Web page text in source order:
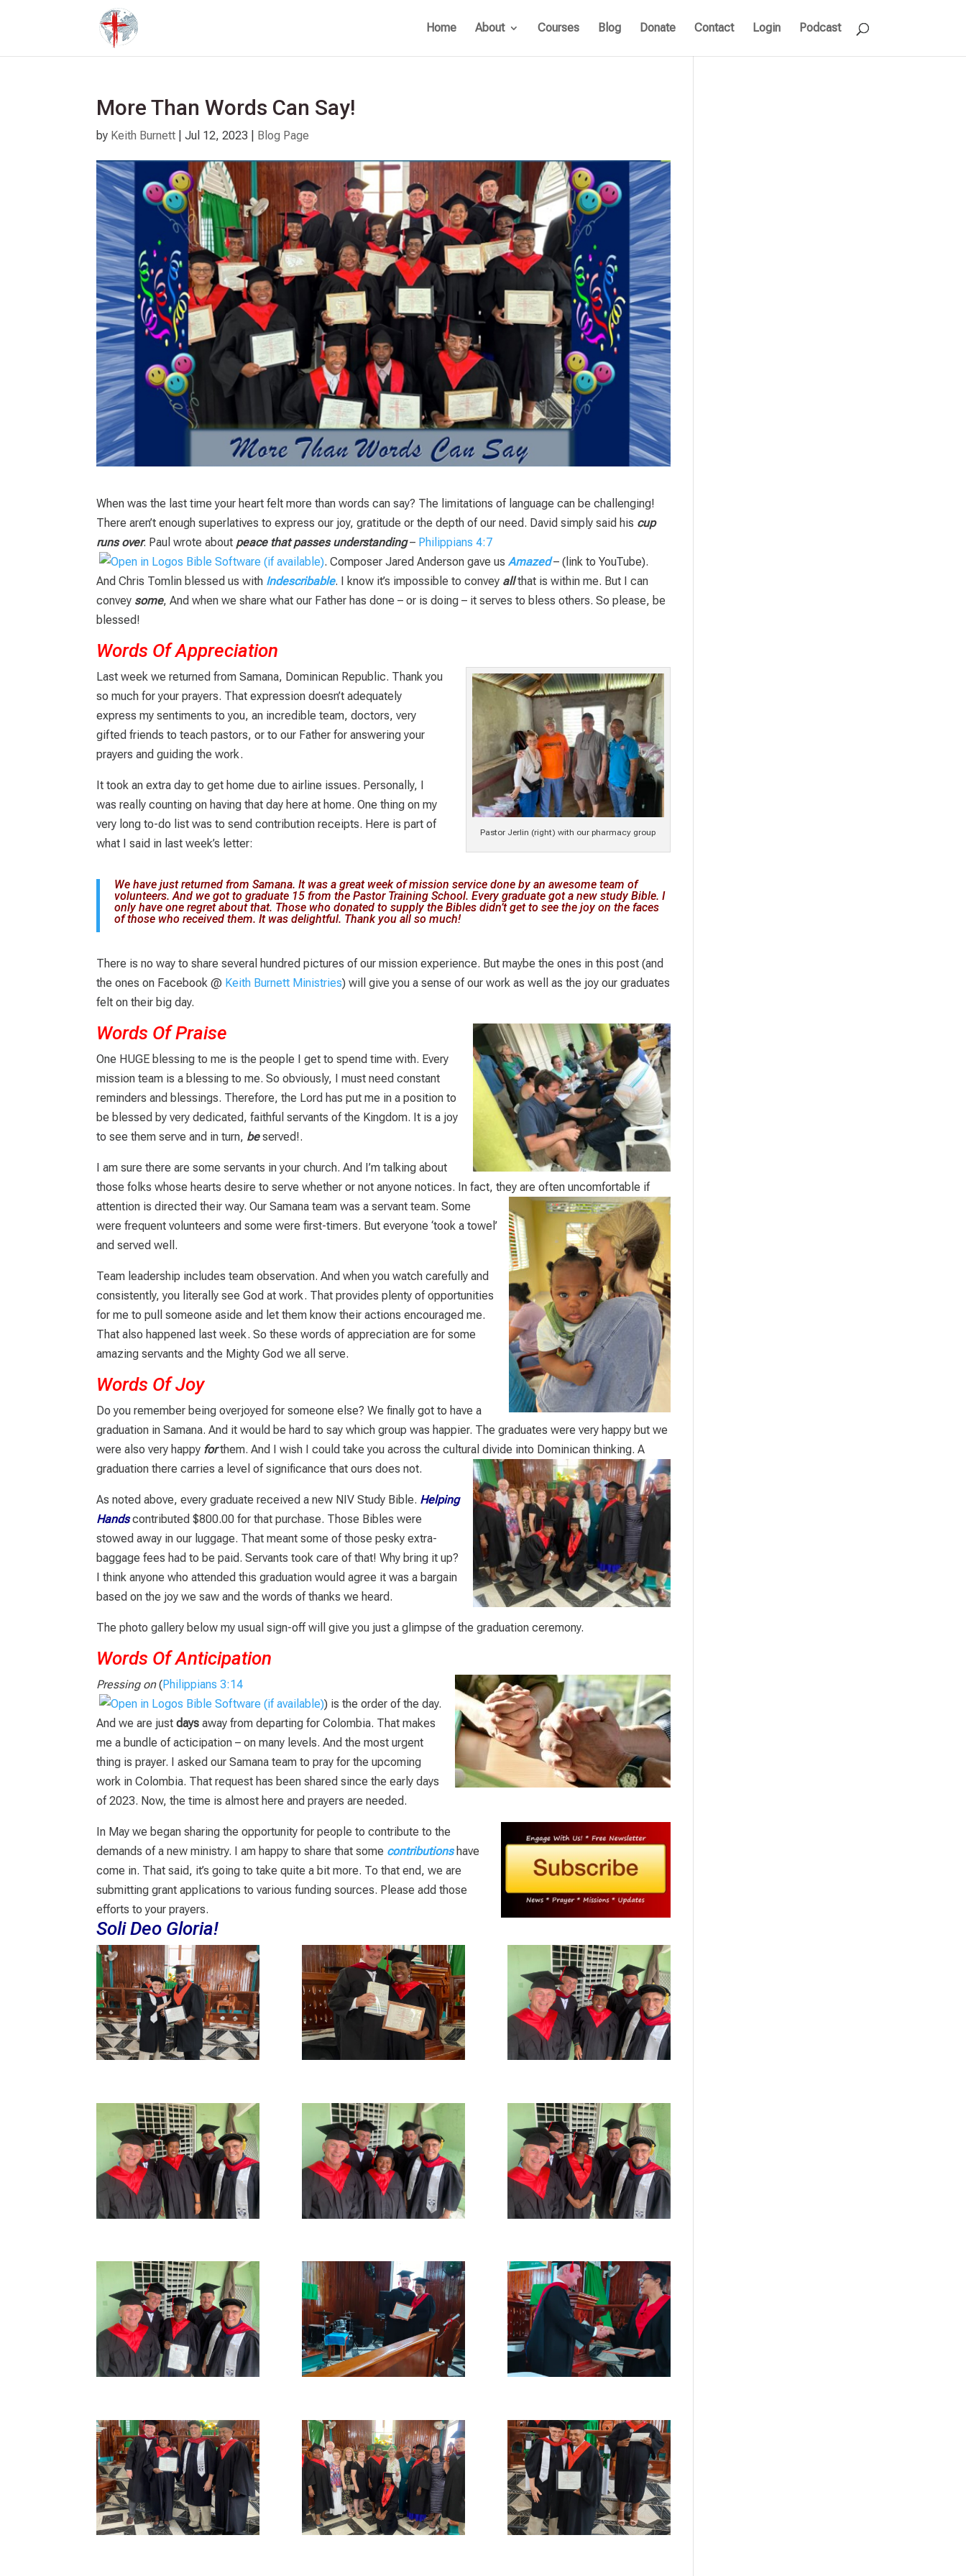
Home About Courses Blog Donate Contact Login Podcast
More Than Words Can Say!
by Keith Burnett |Jul 12, 2023 Blog Page
When was the last time your heart felt more than words can say? The limitations of language can be challenging!
There aren’t enough superlatives to express our joy, gratitude or the depth of our need. David simply said his cup
runs over. Paul wrote about peace that passes understanding– Philippians 4:7
. Composer Jared Anderson gave usAmazed– (link to YouTube).
And Chris Tomlin blessed us with Indescribable. I know it’s impossible to convey all that is within me. But I can
convey some, And when we share what our Father has done – or is doing – it serves to bless others. So please, be
blessed!
Words Of Appreciation
Pastor Jerlin (right) with our pharmacy group
Last week we returned from Samana, Dominican Republic. Thank you
so much for your prayers. That expression doesn’t adequately
express my sentiments to you, an incredible team, doctors, very
gifted friends to teach pastors, or to our Father for answering your
prayers and guiding the work.
It took an extra day to get home due to airline issues. Personally, I
was really counting on having that day here at home. One thing on my
very long to-do list was to send contribution receipts. Here is part of
what I said in last week’s letter:
We have just returned from Samana. It was a great week of mission service done by an awesome team of
volunteers. And we got to graduate 15 from the Pastor Training School. Every graduate got a new study Bible. I
only have one regret about that. Those who donated to supply the Bibles didn’t get to see the joy on the faces
of those who received them. It was delightful. Thank you all so much!
There is no way to share several hundred pictures of our mission experience. But maybe the ones in this post (and
the ones on Facebook @ Keith Burnett Ministries) will give you a sense of our work as well as the joy our graduates
felt on their big day.
Words Of Praise
One HUGE blessing to me is the people I get to spend time with. Every
mission team is a blessing to me. So obviously, I must need constant
reminders and blessings. Therefore, the Lord has put me in a position to
be blessed by very dedicated, faithful servants of the Kingdom. It is a joy
to see them serve and in turn, beserved!.
I am sure there are some servants in your church. And I’m talking about
those folks whose hearts desire to serve whether or not anyone notices. In fact, they are often uncomfortable if
attention is directed their way.Our Samana team was a servant team. Some
were frequent volunteers and some were first-timers. But everyone ‘took a towel’
and served well.
Team leadership includes team observation. And when you watch carefully and
consistently, you literally see God at work. That provides plenty of opportunities
for me to pull someone aside and let them know their actions encouraged me.
That also happened last week. So these words of appreciation are for some
amazing servants and the Mighty God we all serve.
Words Of Joy
Do you remember being overjoyed for someone else? We finally got to have a
graduation in Samana. And it would be hard to say which group was happier. The graduates were very happy but we
were also very happy forthem. And I wish I could take you across the cultural divide into Dominican thinking. A
graduation there carries a level of significance that ours does not.
As noted above, every graduate received a new NIV Study Bible. Helping
Handscontributed $800.00 for that purchase. Those Bibles were
stowed away in our luggage. That meant some of those pesky extra-
baggage fees had to be paid. Servants took care of that! Why bring it up?
I think anyone who attended this graduation would agree it was a bargain
based on the joy we saw and the words of thanks we heard.
The photo gallery below my usual sign-off will give you just a glimpse of the graduation ceremony.
Words Of Anticipation
Pressing on(Philippians 3:14
) is the order of the day.
And we are justdays away from departing for Colombia. That makes
me a bundle of acticipation – on many levels. And the most urgent
thing is prayer. I asked our Samana team to pray for the upcoming
work in Colombia. That request has been shared since the early days
of 2023. Now, the time is almost here and prayers are needed.
In May we began sharing the opportunity for people to contribute to the
demands of a new ministry. I am happy to share that some contributionshave
come in. That said, it’s going to take quite a bit more. To that end, we are
submitting grant applications to various funding sources. Please add those
efforts to your prayers.
Soli Deo Gloria!